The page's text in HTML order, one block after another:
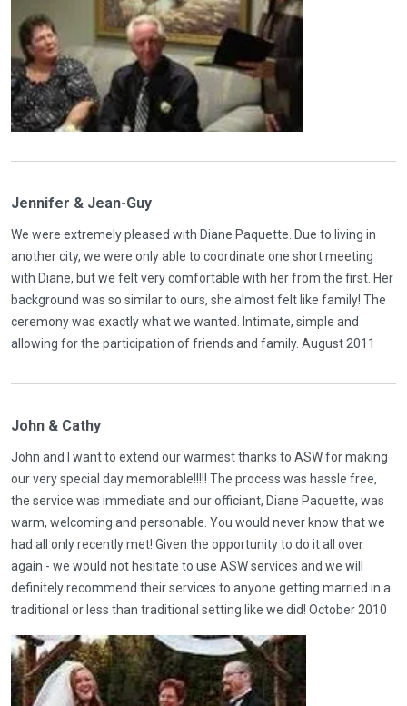
Jennifer & Jean-Guy
We were extremely pleased with Diane Paquette. Due to living in
another city, we were only able to coordinate one short meeting
with Diane, but we felt very comfortable with her from the first. Her
background was so similar to ours, she almost felt like family! The
ceremony was exactly what we wanted. Intimate, simple and
allowing for the participation of friends and family. August 2011
John & Cathy
John and I want to extend our warmest thanks to ASW for making
our very special day memorable!!!!! The process was hassle free,
the service was immediate and our officiant, Diane Paquette, was
warm, welcoming and personable. You would never know that we
had all only recently met! Given the opportunity to do it all over
again - we would not hesitate to use ASW services and we will
definitely recommend their services to anyone getting married in a
traditional or less than traditional setting like we did! October 2010